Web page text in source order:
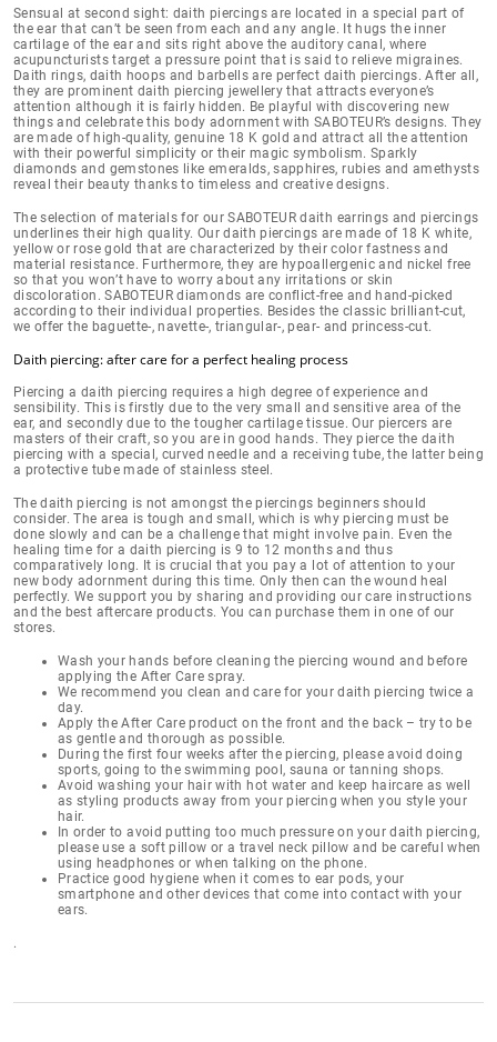
Sensual at second sight: daith piercings are located in aspecial part of
the ear that can’t be seen from each and any angle. It hugs the inner
cartilage of the ear and sits right above the auditory canal, where
acupuncturists target a pressure point that is said to relieve migraines.
Daith rings, daith hoops and barbells are perfect daith piercings. After all,
they are prominent daith piercing jewellery thatattracts everyone’s
attention although it is fairly hidden. Be playful with discovering new
things and celebrate this body adornment with SABOTEUR’s designs. They
aremade of high-quality, genuine 18 K gold and attract all the attention
with their powerful simplicity or their magic symbolism. Sparkly
diamonds and gemstones like emeralds, sapphires, rubies and amethysts
reveal their beauty thanks to timeless and creative designs.
The selection of materials for our SABOTEUR daith earrings and piercings
underlines their high quality. Our daith piercings are made of 18 K white,
yellow or rose gold that are characterized by their color fastness and
material resistance. Furthermore, they are hypoallergenic and nickel free
so that you won’t have to worry aboutany irritations or skin
discoloration .SABOTEUR diamonds are conflict-free and hand-picked
according to their individual properties. Besides the classic brilliant-cut,
we offer the baguette-, navette-, triangular-, pear- and princess-cut.
Daith piercing: after care for a perfect healing process
Piercing a daith piercingrequires a high degree of experience and
sensibility. This is firstly due to the very small and sensitive area of the
ear, and secondly due to the tougher cartilage tissue. Our piercers are
masters of their craft, so you are in good hands. They pierce the daith
piercing with a special, curved needle and a receiving tube, the latter being
a protective tube made of stainless steel.
The daith piercing is not amongst the piercings beginners should
consider. The area is tough and small, which is why piercing must be
done slowly and can be a challenge that might involve pain. Even the
healing time for a daith piercing is 9 to 12 monthsand thus
comparatively long. It is crucial that you pay a lot of attention to your
new body adornment during this time. Only then can the wound heal
perfectly. We support you by sharing and providing ourcare instructions
and the best aftercare products. You can purchase them in one of our
stores.
Wash your hands before cleaning the piercing wound and before
applying the After Care spray.
We recommend you clean and care for your daith piercing twice a
day.
Apply the After Care product on the front and the back – try to be
as gentle and thorough as possible.
During the first four weeks after the piercing, please avoid doing
sports, going to the swimming pool, sauna or tanning shops.
Avoid washing your hair with hot water and keep haircare as well
as styling products away from your piercing when you style your
hair.
In order to avoid putting too much pressure on your daith piercing,
please use a soft pillow or a travel neck pillow and be careful when
using headphones or when talking on the phone.
Practice good hygiene when it comes to ear pods, your
smartphone and other devices that come into contact with your
ears.
.